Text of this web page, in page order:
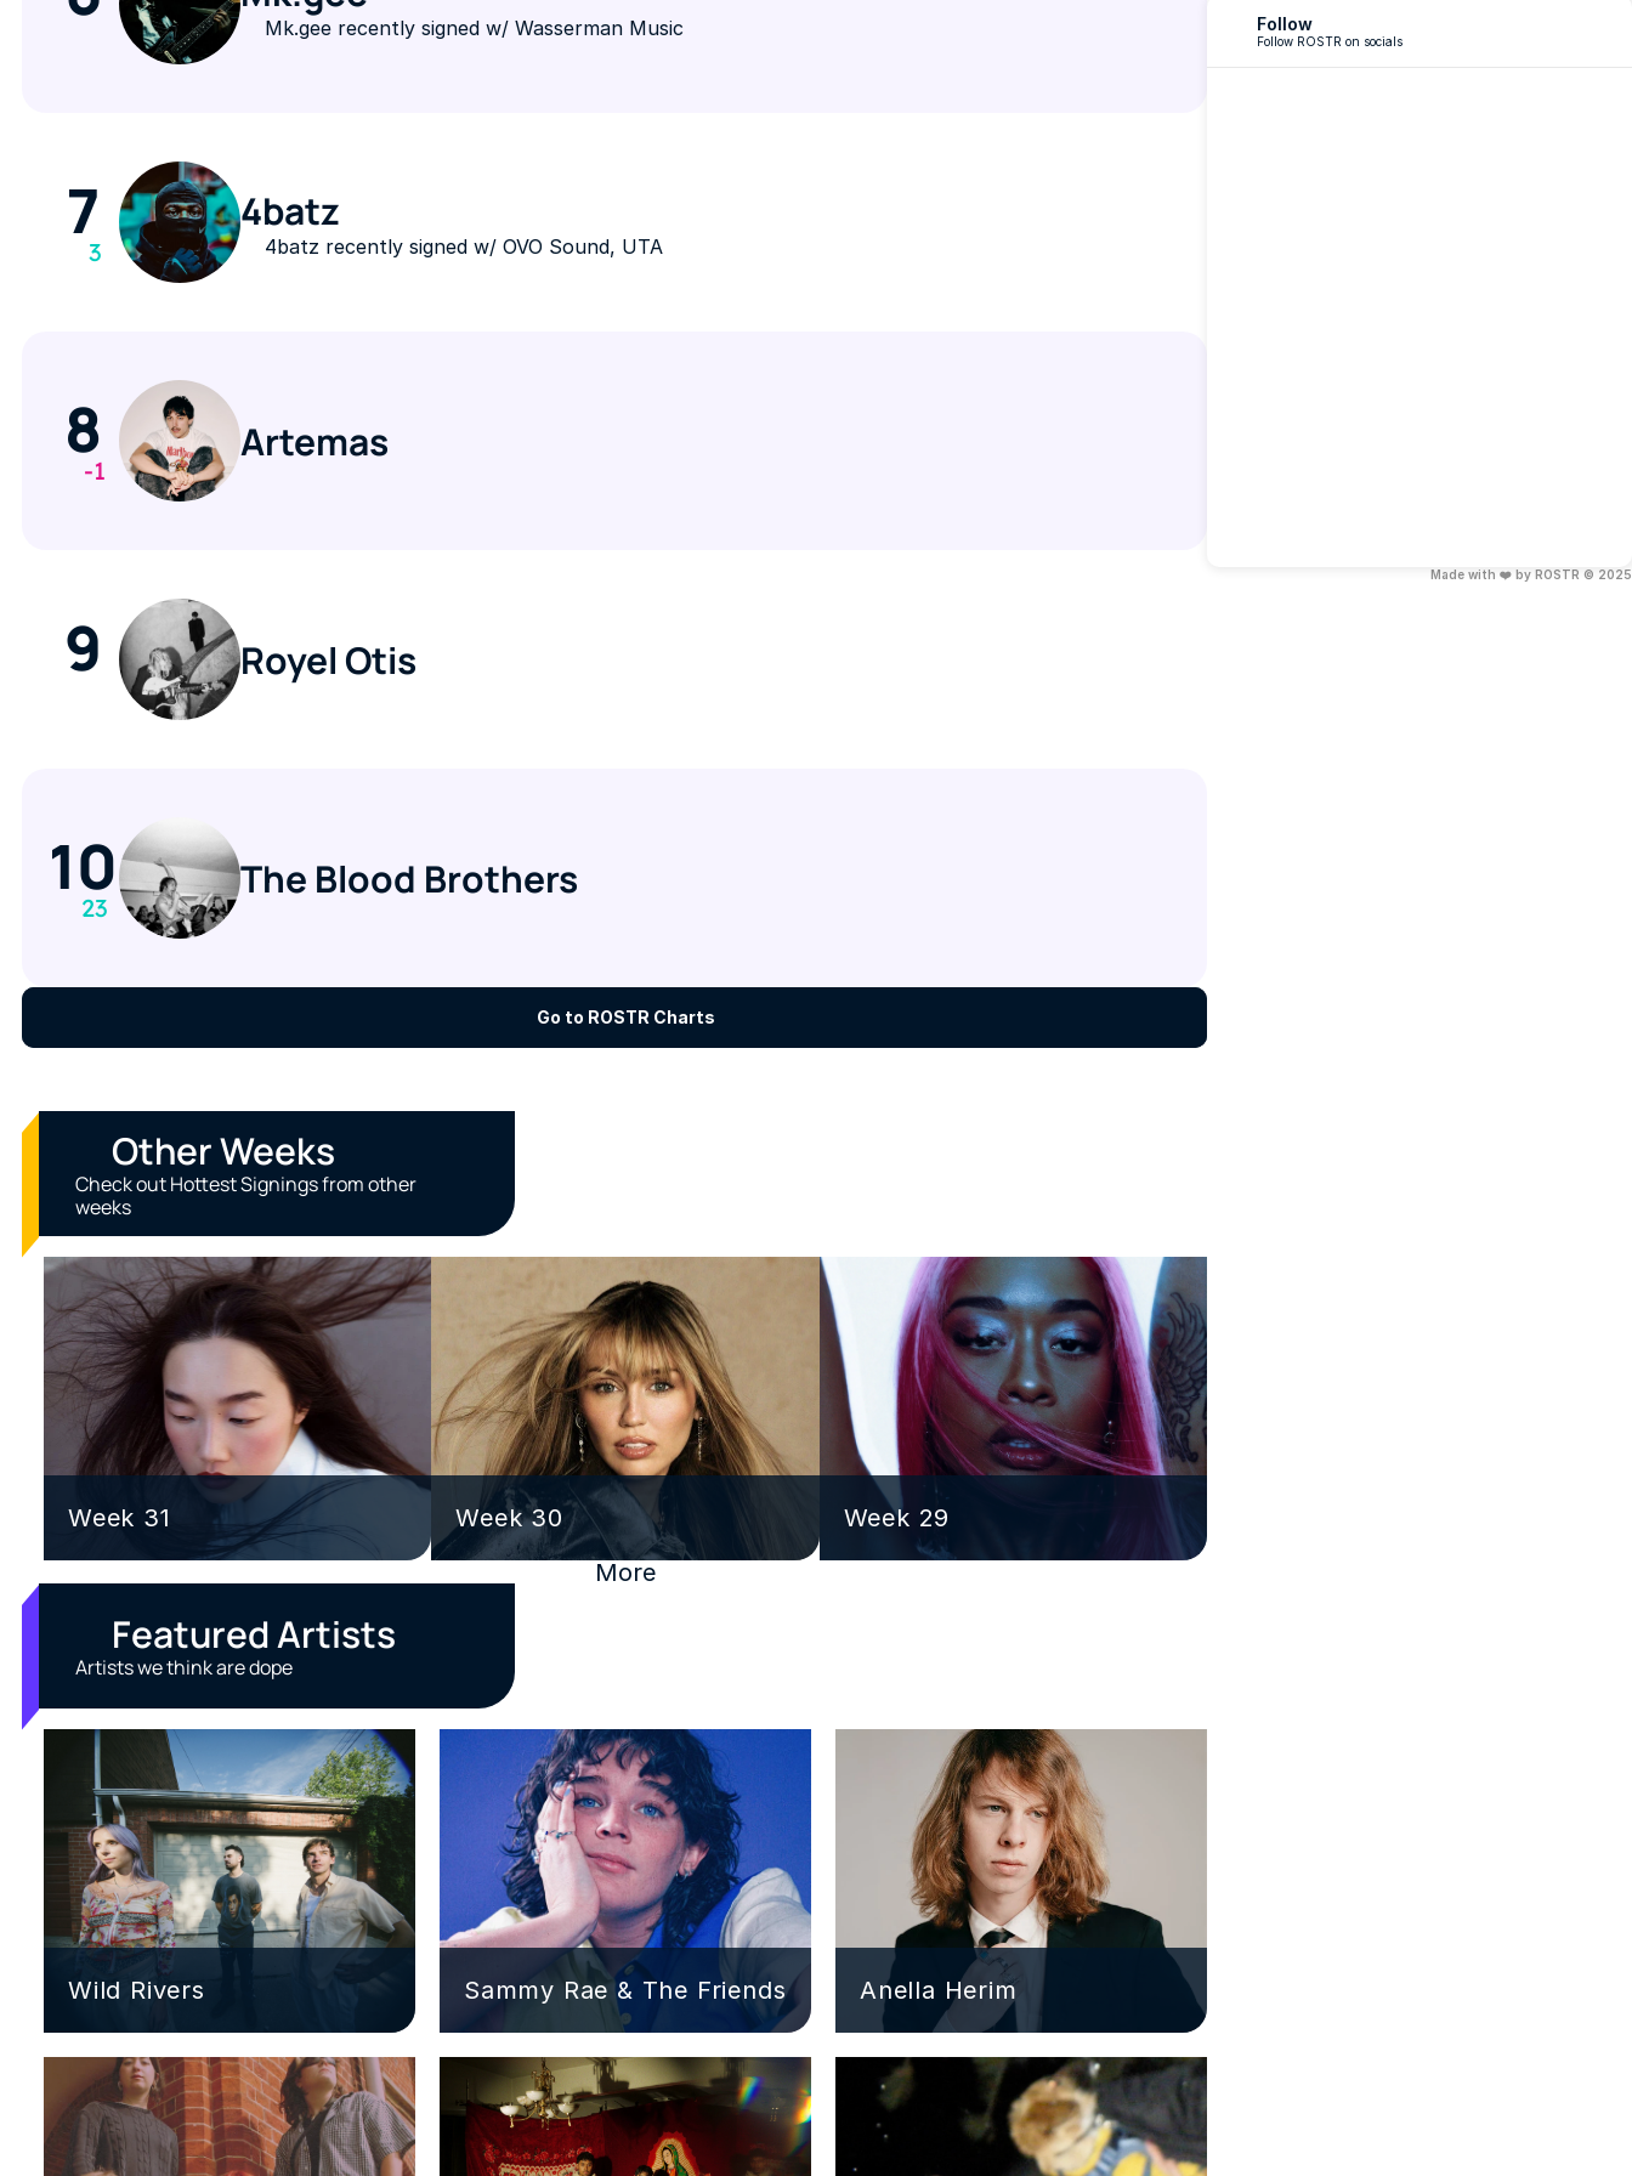
Mk.gee recently signed w/ Wasserman Music
7
3
4batz
4batz recently signed w/ OVO Sound, UTA
8
-1
Artemas
9 Royel Otis
10
23
The Blood Brothers
Go to ROSTR Charts
Other Weeks
Check out Hottest Signings from other
weeks
Week 31 Week 30
Week 29
More
Featured Artists
Artists we think are dope
Wild Rivers Sammy Rae & The Friends Anella Herim
Follow
Follow ROSTR on socials
Made with ❤️ by ROSTR © 2025